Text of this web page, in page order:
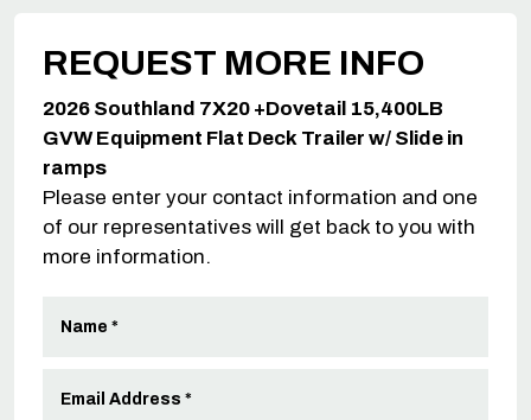
REQUEST MORE INFO
2026 Southland 7X20 +Dovetail 15,400LB
GVW Equipment Flat Deck Trailer w/ Slide in
ramps
Please enter your contact information and one
of our representatives will get back to you with
more information.